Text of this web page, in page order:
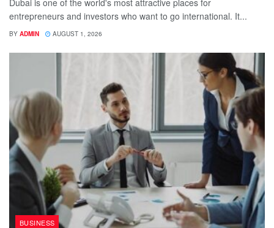
entrepreneurs and investors who want to go international. It...
BY ADMIN AUGUST 1, 2026
BUSINESS